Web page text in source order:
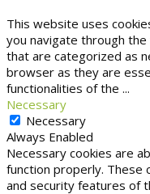
This website uses
you navigate through
that are categorized as
browser as they are
functionalities of the ...
Necessary
Necessary
Always Enabled
Necessary cookies are
function properly. These
and security features of